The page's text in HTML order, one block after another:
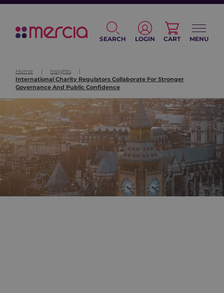
SEARCH LOGIN CART MENU
Home | Insights
|
International Charity Regulators Collaborate For Stronger
Governance And Public Confidence